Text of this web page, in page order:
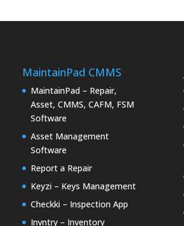
MaintainPad CMMS
MaintainPad – Repair,
Asset, CMMS, CAFM, FSM
Software
Asset Management
Software
Report a Repair
Keyzi – Keys Management
Checkki – Inspection App
Invntry – Inventory